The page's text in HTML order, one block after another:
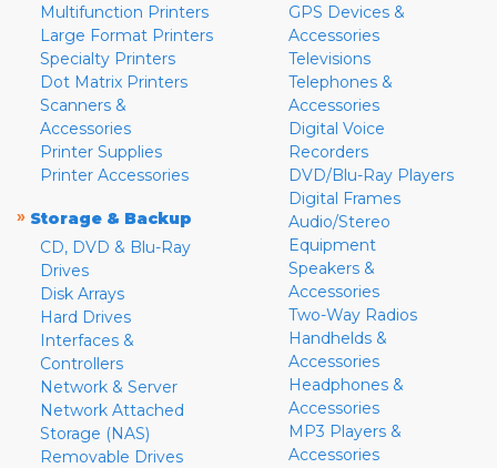
Multifunction Printers
Large Format Printers
Specialty Printers
Dot Matrix Printers
Scanners &
Accessories
Printer Supplies
Printer Accessories
» Storage & Backup
CD, DVD & Blu-Ray
Drives
Disk Arrays
Hard Drives
Interfaces &
Controllers
Network & Server
Network Attached
Storage (NAS)
Removable Drives
GPS Devices &
Accessories
Televisions
Telephones &
Accessories
Digital Voice
Recorders
DVD/Blu-Ray Players
Digital Frames
Audio/Stereo
Equipment
Speakers &
Accessories
Two-Way Radios
Handhelds &
Accessories
Headphones &
Accessories
MP3 Players &
Accessories